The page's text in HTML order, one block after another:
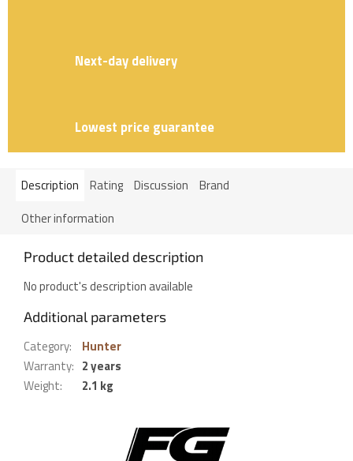
Next-day delivery
Lowest price guarantee
Description Rating Discussion
Brand
Other information
Product detailed description
No product's description available
Additional parameters
Category:
Hunter
Warranty: 2 years
Weight: 2.1 kg